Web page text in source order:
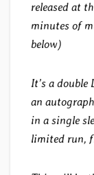
released at
minutes of
below)
It’s a
an
in a single
limited run,